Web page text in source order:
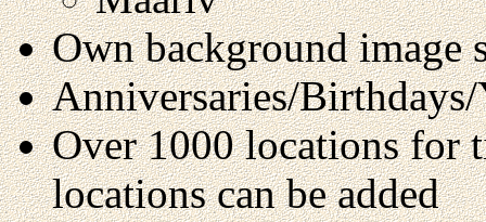
Own background image
Anniversaries/
Over 1000 locations for
locations can be added